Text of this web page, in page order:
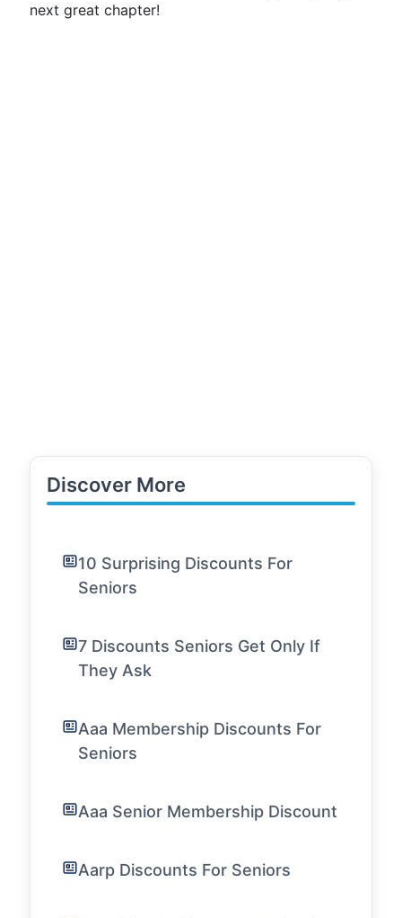
next great chapter!
Discover More
10 Surprising Discounts For
Seniors
7 Discounts Seniors Get Only If
They Ask
Aaa Membership Discounts For
Seniors
Aaa Senior Membership Discount
Aarp Discounts For Seniors